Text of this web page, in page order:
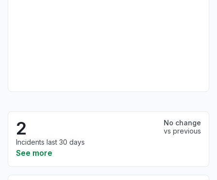
2
No change
vs previous
Incidents last 30 days
See more